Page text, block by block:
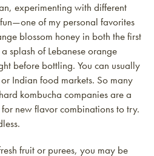
experimenting with different
of my personal favorites
blossom honey in both the first
splash of Lebanese orange
before bottling. You can usually
Indian food markets. So many
kombucha companies are a
new flavor combinations to try.
fruit or purees, you may be